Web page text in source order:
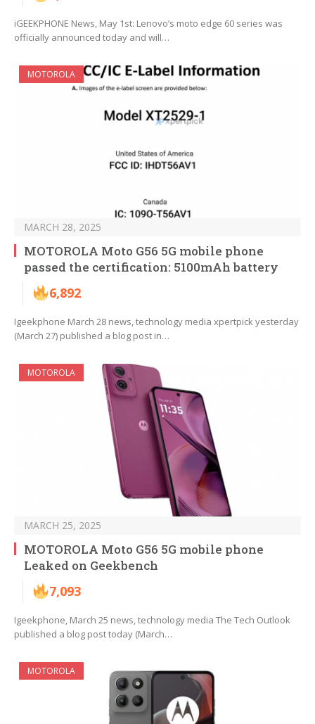
iGEEKPHONE News, May 1st: Lenovo’s moto edge 60 series was
officially announced today and will…
MOTOROLA
MARCH 28, 2025
MOTOROLA Moto G56 5G mobile phone
passed the certification: 5100mAh battery
6,892
Igeekphone March 28 news, technology media xpertpick yesterday
(March 27) published a blog post in…
MOTOROLA
MARCH 25, 2025
MOTOROLA Moto G56 5G mobile phone
Leaked on Geekbench
7,093
Igeekphone, March 25 news, technology media The Tech Outlook
published a blog post today (March…
MOTOROLA